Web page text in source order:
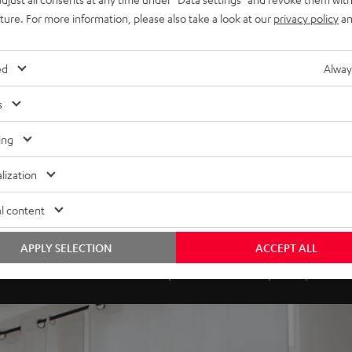
to your voice - plays for
is not the world's first smart speaker. Be we can proudly claim
For more information, please also take a look at our privacy policy
content
ACCEPT ALL
APPLY SELECTION